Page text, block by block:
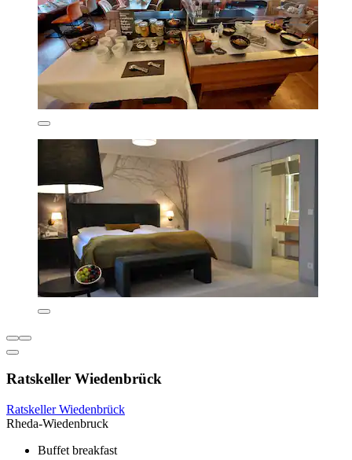
Ratskeller Wiedenbrück
Ratskeller Wiedenbrück
Rheda-Wiedenbruck
Buffet breakfast